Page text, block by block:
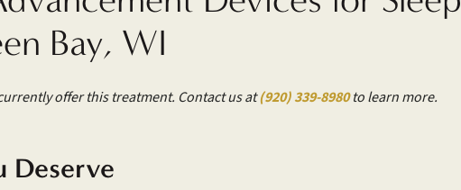
Bay, WI
offer this treatment. Contact us at(920) 339-8980to learn more.
Deserve